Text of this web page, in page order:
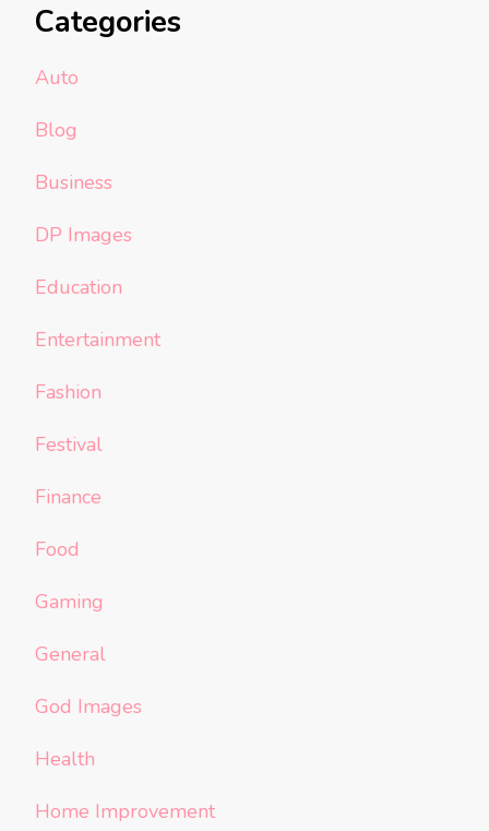
Categories
Auto
Blog
Business
DP Images
Education
Entertainment
Fashion
Festival
Finance
Food
Gaming
General
God Images
Health
Home Improvement